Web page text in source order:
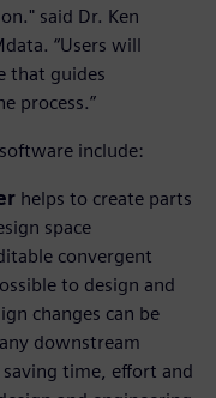
said Dr. Ken
“Users will
that guides
process.”
include:
helps to create parts
space
convergent
to design and
changes can be
downstream
time, effort and